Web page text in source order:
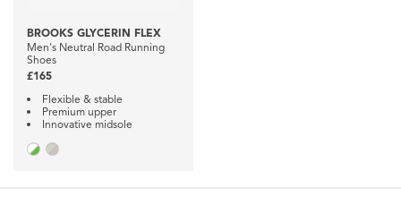
BROOKS GLYCERIN FLEX
Men's Neutral Road Running
Shoes
£165
Flexible & stable
Premium upper
Innovative midsole